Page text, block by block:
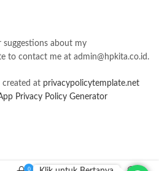
suggestions about my
to contact me at admin@hpkita.co.id.
created at privacypolicytemplate.net
Privacy Policy Generator
0